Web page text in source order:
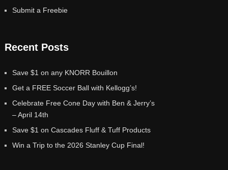
Submit a Freebie
Recent Posts
Save $1 on any KNORR Bouillon
Get a FREE Soccer Ball with Kellogg’s!
Celebrate Free Cone Day with Ben & Jerry’s
– April 14th
Save $1 on Cascades Fluff & Tuff Products
Win a Trip to the 2026 Stanley Cup Final!